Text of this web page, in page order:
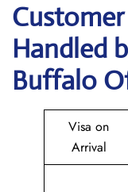
Handled
Buffalo
Visa on
Arrival